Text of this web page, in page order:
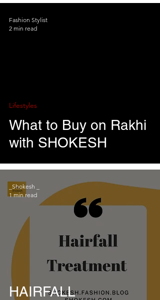
What to Buy on Rakhi
with SHOKESH
Lifestyles
Fashion Stylist
2 min read
HAIRFALL
_Shokesh _
1 min read